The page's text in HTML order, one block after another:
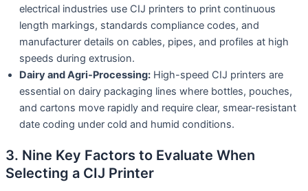
electrical industries use CIJ printers to print continuous
length markings, standards compliance codes, and
manufacturer details on cables, pipes, and profiles at high
speeds during extrusion.
Dairy and Agri-Processing: High-speed CIJ printers are
essential on dairy packaging lines where bottles, pouches,
and cartons move rapidly and require clear, smear-resistant
date coding under cold and humid conditions.
3. Nine Key Factors to Evaluate When
Selecting a CIJ Printer